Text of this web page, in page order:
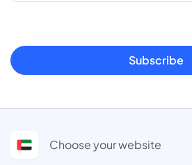
Subscribe
Choose your website